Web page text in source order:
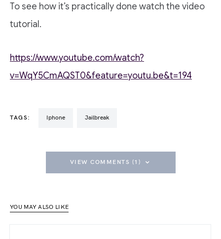
To see how it’s practically done watch the video
tutorial.
https://www.youtube.com/watch?
v=WqY5CmAQST0&feature=youtu.be&t=194
TAGS: iphone Jailbreak
VIEW COMMENTS (1)
YOU MAY ALSO LIKE